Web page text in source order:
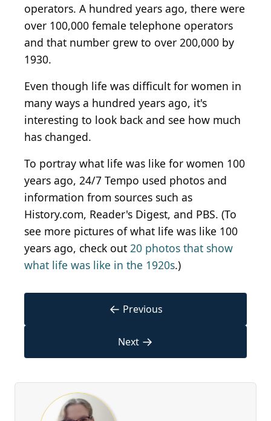
operators. A hundred years ago, there were
over 100,000 female telephone operators
and that number grew to over 200,000 by
1930.
Even though life was difficult for women in
many ways a hundred years ago, it's
interesting to look back and see how much
has changed.
To portray what life was like for women 100
years ago, 24/7 Tempo used photos and
information from sources such as
History.com, Reader's Digest, and PBS. (To
see more pictures of what life was like 100
years ago, check out 20 photos that show
what life was like in the 1920s.)
← Previous
Next →